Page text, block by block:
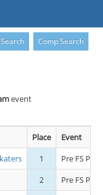
Comp Search
event
Place
Event
1
Pre FS
2
Pre FS